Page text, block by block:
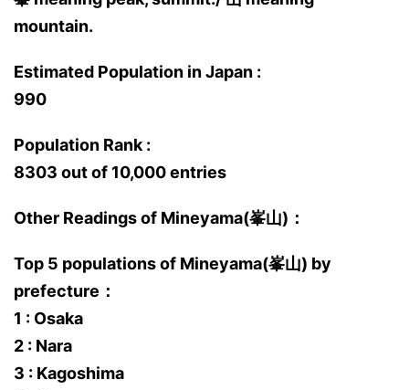
mountain.
Estimated Population in Japan :
990
Population Rank :
8303 out of 10,000 entries
Other Readings of Mineyama(峯山)：
Top 5 populations of Mineyama(峯山) by
prefecture：
1 : Osaka
2 : Nara
3 : Kagoshima